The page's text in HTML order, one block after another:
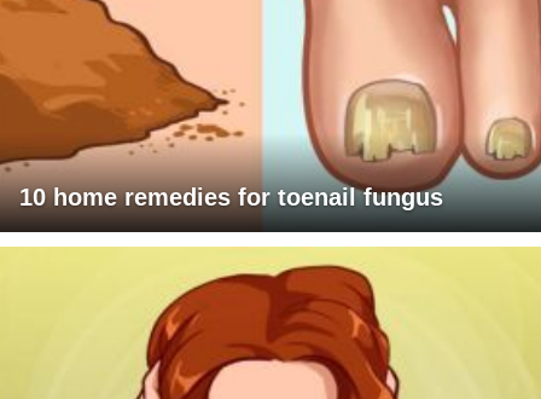
10 home remedies for toenail fungus